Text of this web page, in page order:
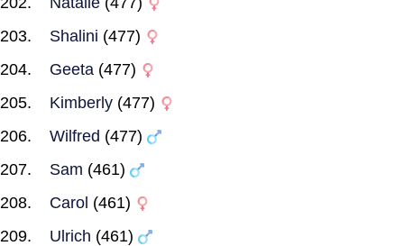
Shalini (477)
Geeta (477)
Kimberly (477)
Wilfred (477)
Sam (461)
Carol (461)
Ulrich (461)